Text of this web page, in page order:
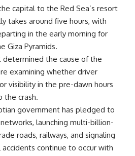
capital to the Red Sea’s resort
takes around five hours, with
in the early morning for
Giza Pyramids.
the cause of the
examining whether driver
visibility in the pre-dawn hours
the crash.
government has pledged to
launching multi-billion-
roads, railways, and signaling
continue to occur with